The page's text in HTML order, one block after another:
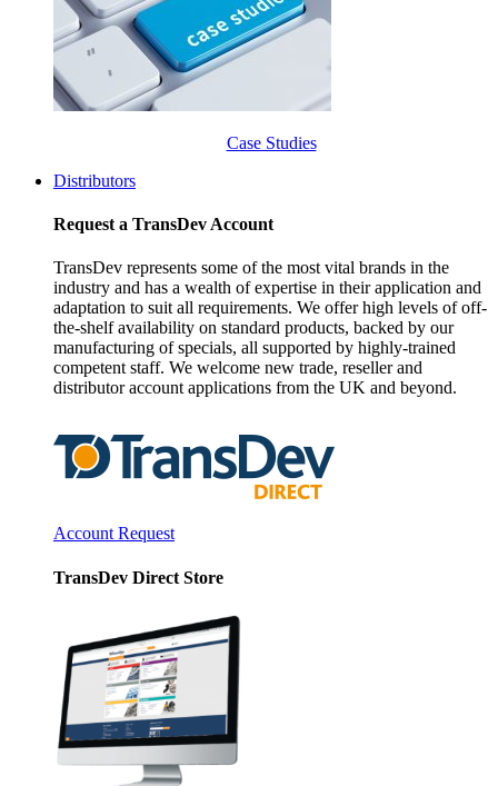
Case Studies
Distributors
Request a TransDev Account
TransDev represents some of the most vital brands in the
industry and has a wealth of expertise in their application and
adaptation to suit all requirements. We offer high levels of off-
the-shelf availability on standard products, backed by our
manufacturing of specials, all supported by highly-trained
competent staff. We welcome new trade, reseller and
distributor account applications from the UK and beyond.
Account Request
TransDev Direct Store